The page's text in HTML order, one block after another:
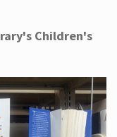
Children's